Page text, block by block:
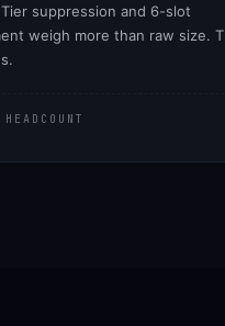
suppression and 6-slot
weigh more than raw size.